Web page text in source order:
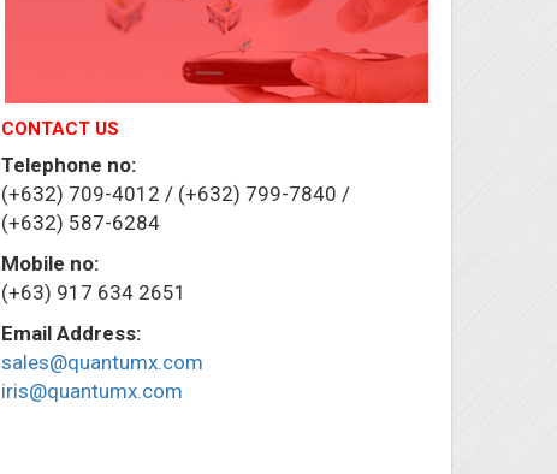
CONTACT US
Telephone no:
(+632) 709-4012 / (+632) 799-7840 /
(+632) 587-6284
Mobile no:
(+63) 917 634 2651
Email Address:
sales@quantumx.com
iris@quantumx.com